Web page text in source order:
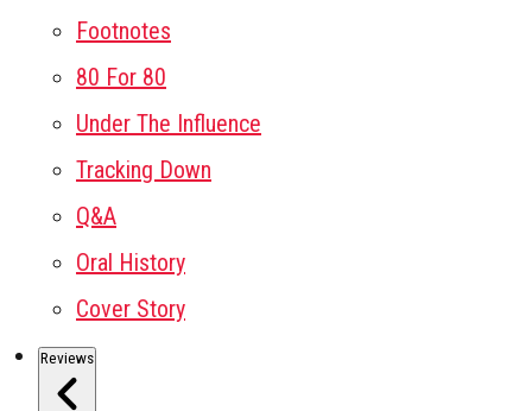
Footnotes
80 For 80
Under The Influence
Tracking Down
Q&A
Oral History
Cover Story
Reviews